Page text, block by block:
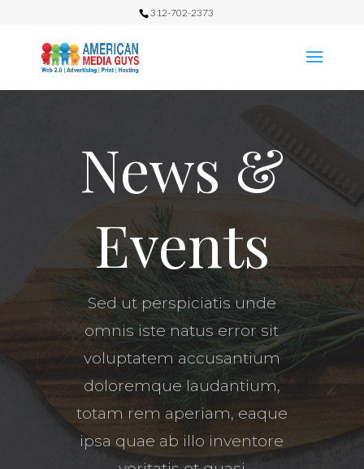
312-702-2373
News &
Events
Sed ut perspiciatis unde
omnis iste natus error sit
voluptatem accusantium
doloremque laudantium,
totam rem aperiam, eaque
ipsa quae ab illo inventore